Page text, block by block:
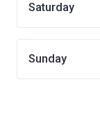
Saturday
Sunday